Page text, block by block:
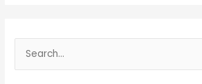
e